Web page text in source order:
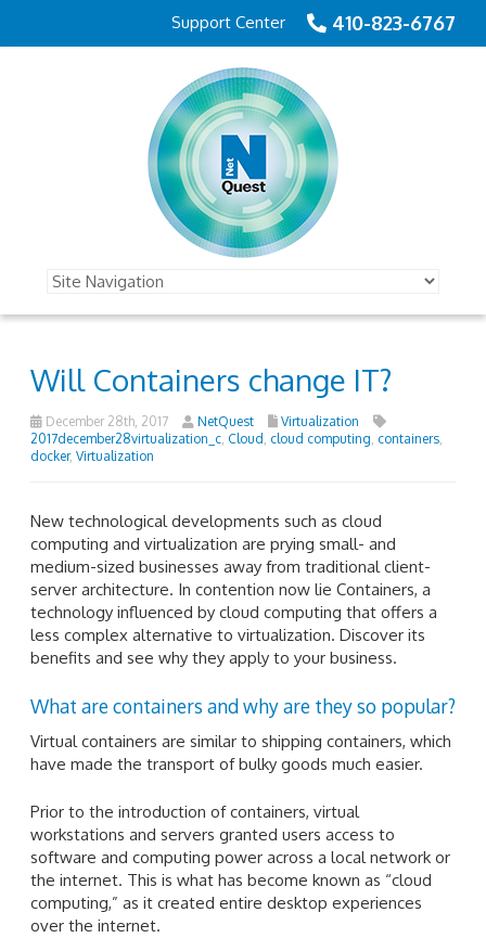
410-823-6767
Support Center
Will Containers change IT?
December 28th, 2017 NetQuest
Virtualization
2017december28virtualization_c Cloud cloud computing containers
docker, Virtualization
New technological developments such as cloud
computing and virtualization are prying small- and
medium-sized businesses away from traditional client-
server architecture. In contention now lie Containers, a
technology influenced by cloud computing that offers a
less complex alternative to virtualization. Discover its
benefits and see why they apply to your business.
What are containers and why are they so popular?
Virtual containers are similar to shipping containers, which
have made the transport of bulky goods much easier.
Prior to the introduction of containers, virtual
workstations and servers granted users access to
software and computing power across a local network or
the internet. This is what has become known as “cloud
computing,” as it created entire desktop experiences
over the internet.